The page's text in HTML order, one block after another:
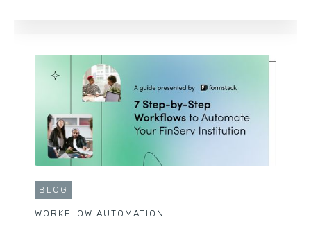
BLOG
WORKFLOW AUTOMATION